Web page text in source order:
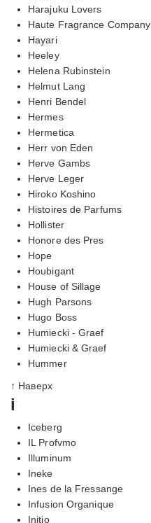
Harajuku Lovers
Haute Fragrance Company
Hayari
Heeley
Helena Rubinstein
Helmut Lang
Henri Bendel
Hermes
Hermetica
Herr von Eden
Herve Gambs
Herve Leger
Hiroko Koshino
Histoires de Parfums
Hollister
Honore des Pres
Hope
Houbigant
House of Sillage
Hugh Parsons
Hugo Boss
Humiecki - Graef
Humiecki & Graef
Hummer
↑ Наверх
i
Iceberg
IL Profvmo
Illuminum
Ineke
Ines de la Fressange
Infusion Organique
Initio